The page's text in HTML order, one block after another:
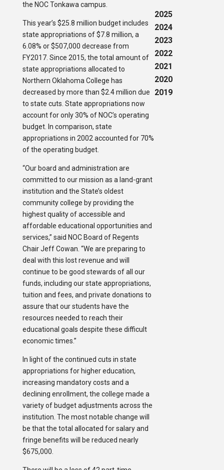
the NOC Tonkawa campus.
This year’s $25.8 million budget includes
state appropriations of $7.8 million, a
6.08% or $507,000 decrease from
FY2017. Since 2015, the total amount of
state appropriations allocated to
Northern Oklahoma College has
decreased by more than $2.4 million due
to state cuts. State appropriations now
account for only 30% of NOC’s operating
budget. In comparison, state
appropriations in 2002 accounted for 70%
of the operating budget.
“Our board and administration are
committed to our mission as a land-grant
institution and the State’s oldest
community college by providing the
highest quality of accessible and
affordable educational opportunities and
services,” said NOC Board of Regents
Chair Jeff Cowan. “We are preparing to
deal with this lost revenue and will
continue to be good stewards of all our
funds, including our state appropriations,
tuition and fees, and private donations to
assure that our students have the
resources needed to reach their
educational goals despite these difficult
economic times.”
In light of the continued cuts in state
appropriations for higher education,
increasing mandatory costs and a
declining enrollment, the college made a
variety of budget adjustments across the
institution. The most notable change will
be that the total allocated for salary and
fringe benefits will be reduced nearly
$675,000.
2025
2024
2023
2022
2021
2020
2019